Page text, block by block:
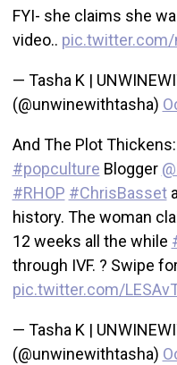
FYI- she claims she
video.. pic.twitter.com/
— Tasha K |
(@unwinewithtasha)
And The Plot
#popculture Blogger
#RHOP #ChrisBasset
history. The woman
12 weeks all the while
through IVF. ? Swipe
pic.twitter.com/
— Tasha K |
(@unwinewithtasha)